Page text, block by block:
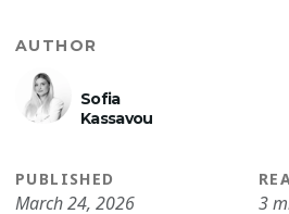
AUTHOR
Sofia
Kassavou
PUBLISHED
March 24, 2026 3